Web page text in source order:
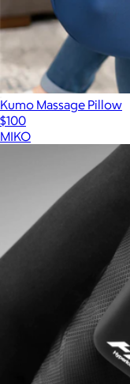
Kumo Massage Pillow
$100
MIKO